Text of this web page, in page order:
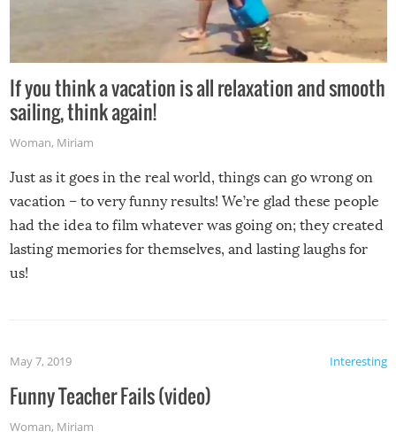
If you think a vacation is all relaxation and smooth
sailing, think again!
Woman, Miriam
Just as it goes in the real world, things can go wrong on
vacation – to very funny results! We’re glad these people
had the idea to film whatever was going on; they created
lasting memories for themselves, and lasting laughs for
us!
Interesting
May 7, 2019
Funny Teacher Fails (video)
Woman, Miriam